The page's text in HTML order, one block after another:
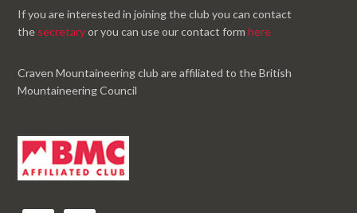
If you are interested in joining the club you can contact
the secretaryor you can use our contact formhere
Craven Mountaineering club are affiliated to the British
Mountaineering Council